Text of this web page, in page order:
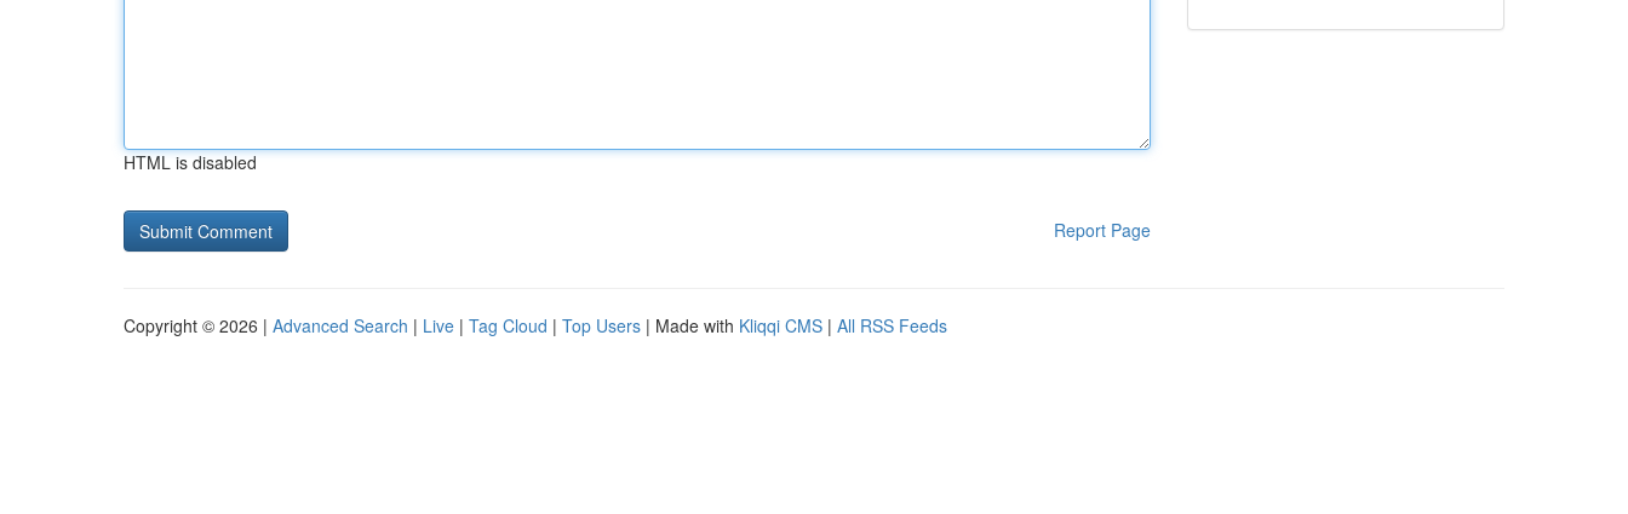
HTML is disabled
Report Page
Copyright © 2026 | Advanced Search | Live | Tag Cloud | Top Users | Made with Kliqqi CMS | All RSS Feeds